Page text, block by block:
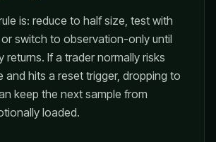
is: reduce to half size, test with
or switch to observation-only until
returns. If a trader normally risks
and hits a reset trigger, dropping to
keep the next sample from
loaded.